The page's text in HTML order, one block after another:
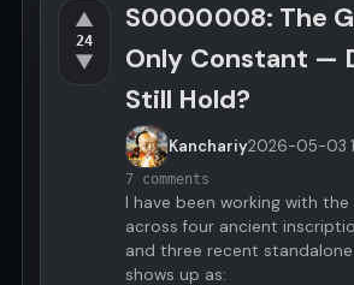
▲
24
▼
S0000008: The
Only Constant —
Still Hold?
Kanchariy2026-05-03
7 comments
I have been working with the
across four ancient
and three recent standalone
shows up as: